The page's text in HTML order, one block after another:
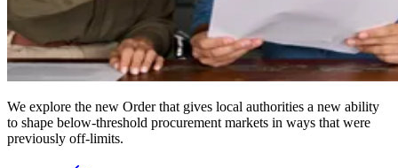
We explore the new Order that gives local authorities a new ability
to shape below-threshold procurement markets in ways that were
previously off-limits.